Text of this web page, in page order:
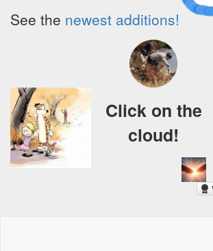
See the newest additions!
Click on the
cloud!